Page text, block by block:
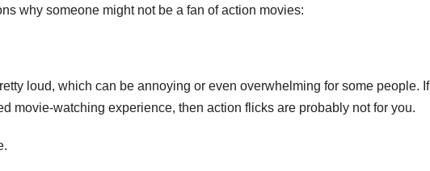
why someone might not be a fan of action movies:
loud, which can be annoying or even overwhelming for some people.
movie-watching experience, then action flicks are probably not for you.